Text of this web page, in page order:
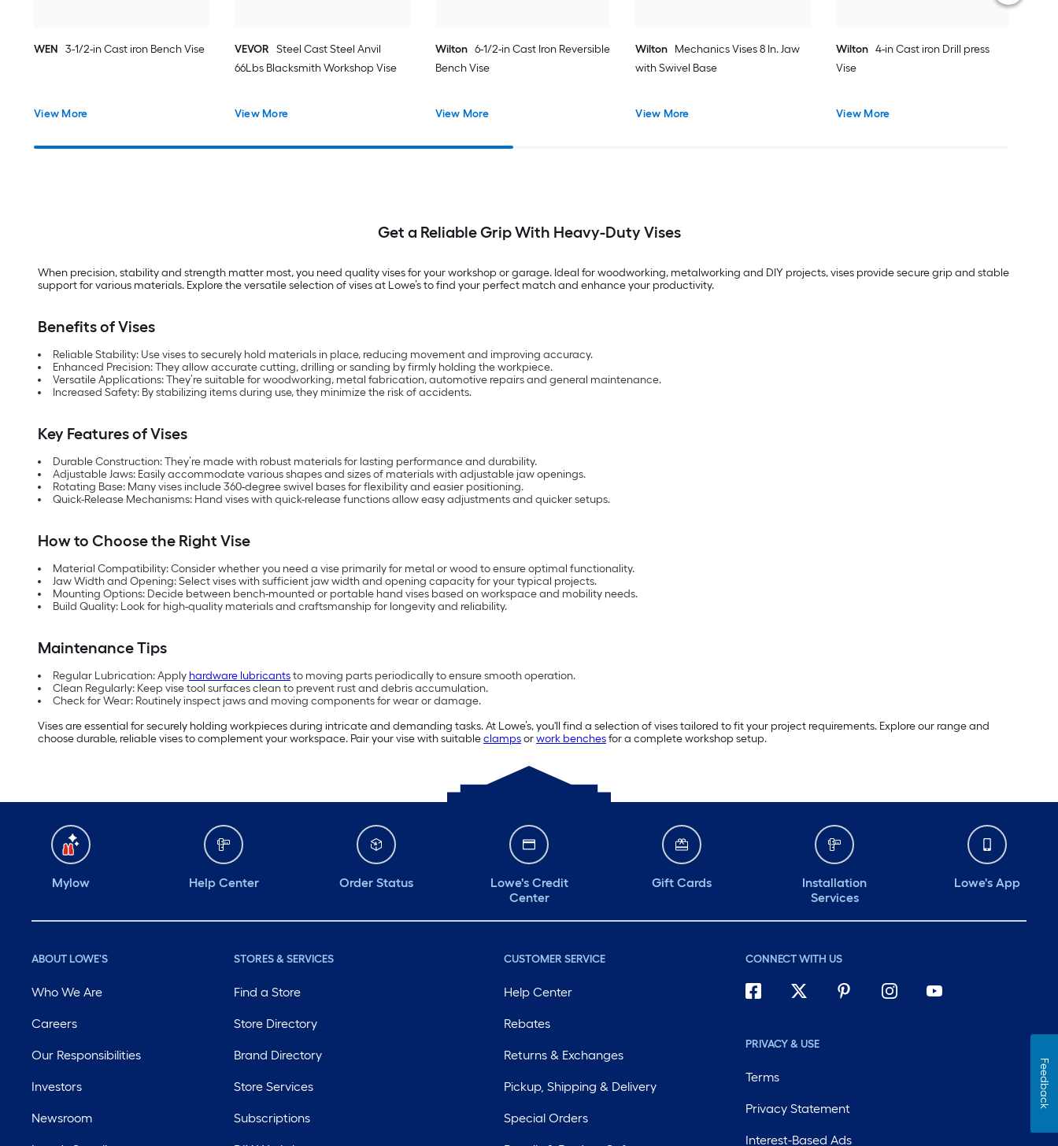
WEN 3-1/2-in Cast iron Bench Vise
View More
VEVOR Steel Cast Steel Anvil
66Lbs Blacksmith Workshop Vise
View More
Wilton 6-1/2-in Cast Iron Reversible
Bench Vise
View More
Wilton Mechanics Vises 8 In. Jaw
with Swivel Base
View More
Wilton 4-in Cast iron Drill press
Vise
View More
Get a Reliable Grip With Heavy-Duty Vises
When precision, stability and strength matter most, you need quality vises for your workshop or garage. Ideal for woodworking, metalworking and DIY projects, vises provide secure grip and stable
support for various materials. Explore the versatile selection of vises at Lowe’s to find your perfect match and enhance your productivity.
Benefits of Vises
Reliable Stability: Use vises to securely hold materials in place, reducing movement and improving accuracy.
Enhanced Precision: They allow accurate cutting, drilling or sanding by firmly holding the workpiece.
Versatile Applications: They’re suitable for woodworking, metal fabrication, automotive repairs and general maintenance.
Increased Safety: By stabilizing items during use, they minimize the risk of accidents.
Key Features of Vises
Durable Construction: They’re made with robust materials for lasting performance and durability.
Adjustable Jaws: Easily accommodate various shapes and sizes of materials with adjustable jaw openings.
Rotating Base: Many vises include 360-degree swivel bases for flexibility and easier positioning.
Quick-Release Mechanisms: Hand vises with quick-release functions allow easy adjustments and quicker setups.
How to Choose the Right Vise
Material Compatibility: Consider whether you need a vise primarily for metal or wood to ensure optimal functionality.
Jaw Width and Opening: Select vises with sufficient jaw width and opening capacity for your typical projects.
Mounting Options: Decide between bench-mounted or portable hand vises based on workspace and mobility needs.
Build Quality: Look for high-quality materials and craftsmanship for longevity and reliability.
Maintenance Tips
Regular Lubrication: Apply hardware lubricantsto moving parts periodically to ensure smooth operation.
Clean Regularly: Keep vise tool surfaces clean to prevent rust and debris accumulation.
Check for Wear: Routinely inspect jaws and moving components for wear or damage.
Vises are essential for securely holding workpieces during intricate and demanding tasks. At Lowe’s, you'll find a selection of vises tailored to fit your project requirements. Explore our range and
choose durable, reliable vises to complement your workspace. Pair your vise with suitableclampsorwork benchesfor a complete workshop setup.
Mylow Help Center Order Status
Lowe's Credit
Center
Gift Cards
Installation
Services
Lowe's App
ABOUT LOWE'S
Who We Are
Careers
Our Responsibilities
Investors
Newsroom
STORES & SERVICES
Find a Store
Store Directory
Brand Directory
Store Services
Subscriptions
CUSTOMER SERVICE
Help Center
Rebates
Returns & Exchanges
Pickup, Shipping & Delivery
Special Orders
CONNECT WITH US
PRIVACY & USE
Terms
Privacy Statement
Interest-Based Ads
Feedback